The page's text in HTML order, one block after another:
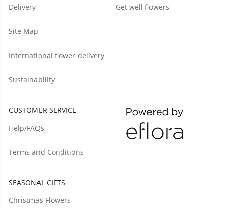
Delivery
Site Map
International flower delivery
Sustainability
Get well flowers
CUSTOMER SERVICE
Help/FAQs
Terms and Conditions
SEASONAL GIFTS
Christmas Flowers